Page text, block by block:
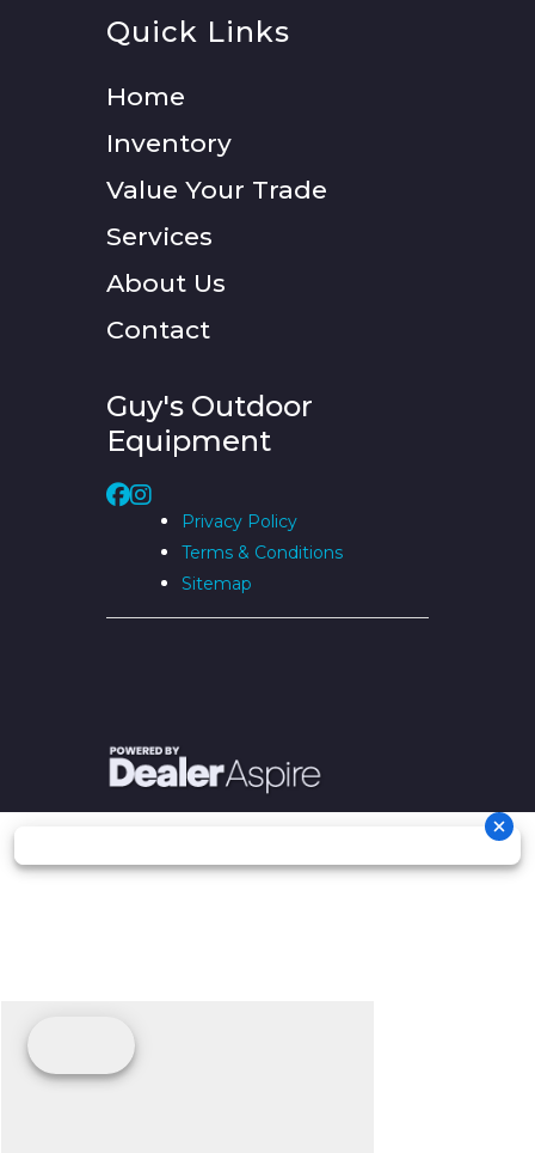
Quick Links
Home
Inventory
Value Your Trade
Services
About Us
Contact
Guy's Outdoor
Equipment
Privacy Policy
Terms & Conditions
Sitemap